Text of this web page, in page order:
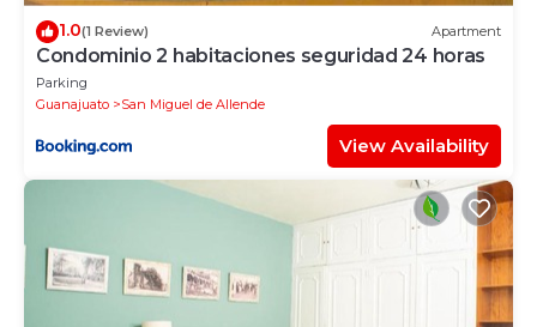
1.0(1 Review) Apartment
Condominio 2 habitaciones seguridad 24 horas
Parking
Guanajuato
San Miguel de Allende
View Availability